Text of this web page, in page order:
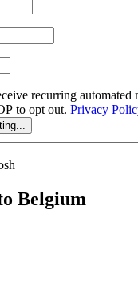
recurring automated
to opt out. Privacy
Belgium